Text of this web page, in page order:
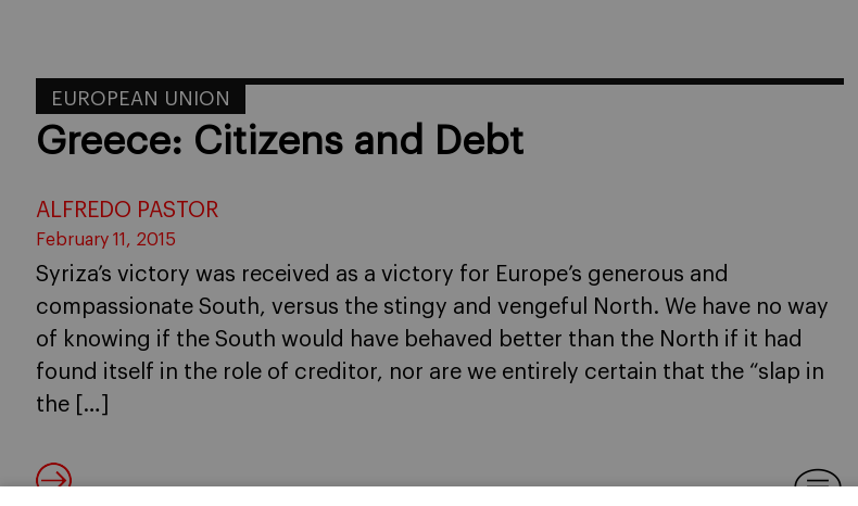
EUROPEAN UNION
Greece: Citizens and Debt
ALFREDO PASTOR
February 11, 2015
Syriza’s victory was received as a victory for Europe’s generous and
compassionate South, versus the stingy and vengeful North. We have no way
of knowing if the South would have behaved better than the North if it had
found itself in the role of creditor, nor are we entirely certain that the “slap in
the […]